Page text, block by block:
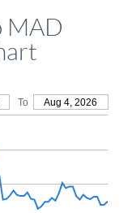
MAD
To Aug 4, 2026